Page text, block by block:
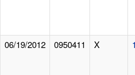
06/19/2012 0950411 X